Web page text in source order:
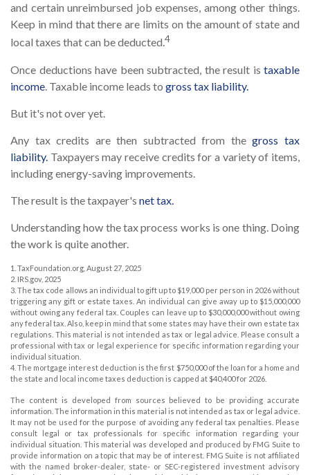
and certain unreimbursed job expenses, among other things.
Keep in mind that there are limits on the amount of state and
local taxes that can be deducted.4
Once deductions have been subtracted, the result is taxable
income . Taxable income leads to gross tax liability.
But it's not over yet.
Any tax credits are then subtracted from thegross tax
liability. Taxpayers may receive credits for a variety of items,
including energy-saving improvements.
The result is the taxpayer's net tax.
Understanding how the tax process works is one thing. Doing
the work is quite another.
1. TaxFoundation.org, August 27, 2025
2. IRS.gov, 2025
3. The tax code allows an individual to gift up to $19,000 per person in 2026 without
triggering any gift or estate taxes. An individual can give away up to $15,000,000
without owing any federal tax. Couples can leave up to $30,000,000 without owing
any federal tax. Also, keep in mind that some states may have their own estate tax
regulations. This material is not intended as tax or legal advice. Please consult a
professional with tax or legal experience for specific information regarding your
individual situation.
4. The mortgage interest deduction is the first $750,000 of the loan for a home and
the state and local income taxes deduction is capped at $40,400 for 2026.
The content is developed from sources believed to be providing accurate
information. The information in this material is not intended as tax or legal advice.
It may not be used for the purpose of avoiding any federal tax penalties. Please
consult legal or tax professionals for specific information regarding your
individual situation. This material was developed and produced by FMG Suite to
provide information on a topic that may be of interest. FMG Suite is not affiliated
with the named broker-dealer, state- or SEC-registered investment advisory